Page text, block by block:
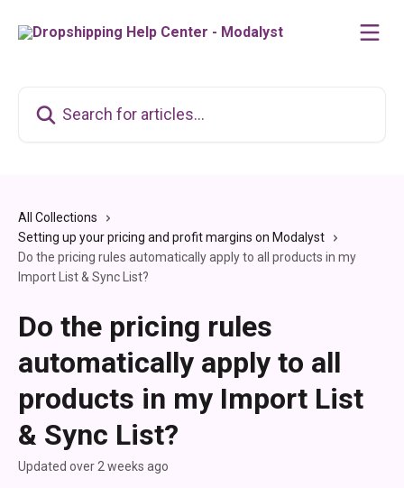
All Collections
Setting up your pricing and profit margins on Modalyst
Do the pricing rules automatically apply to all products in my
Import List & Sync List?
Do the pricing rules
automatically apply to all
products in my Import List
& Sync List?
Updated over 2 weeks ago